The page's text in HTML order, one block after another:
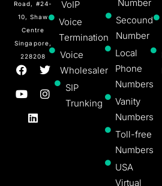
Road, #24-
10, Shaw
Centre
Singapore,
228208
VoIP
Voice
Termination
Voice
Wholesaler
SIP
Trunking
Number
Secound
Number
Local
Phone
Numbers
Vanity
Numbers
Toll-free
Numbers
USA
Virtual